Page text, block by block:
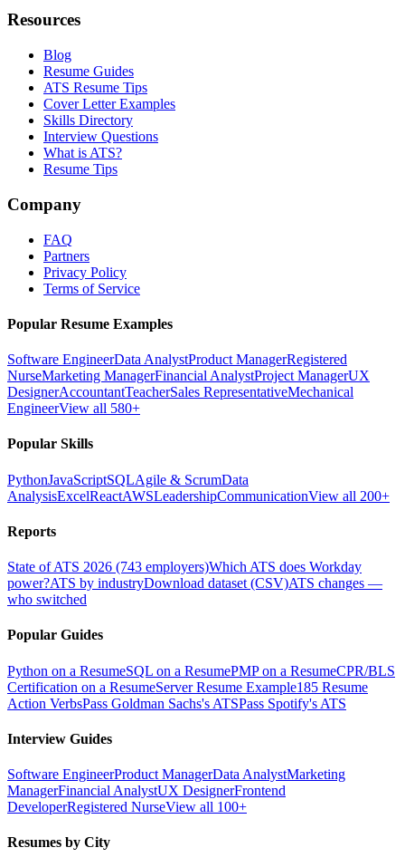
Resources
Blog
Resume Guides
ATS Resume Tips
Cover Letter Examples
Skills Directory
Interview Questions
What is ATS?
Resume Tips
Company
FAQ
Partners
Privacy Policy
Terms of Service
Popular Resume Examples
Software EngineerData AnalystProduct ManagerRegistered
NurseMarketing ManagerFinancial AnalystProject ManagerUX
DesignerAccountantTeacherSales RepresentativeMechanical
EngineerView all 580+
Popular Skills
PythonJavaScriptSQLAgile & ScrumData
AnalysisExcelReactAWSLeadershipCommunicationView all 200+
Reports
State of ATS 2026 (743 employers)Which ATS does Workday
power?ATS by industryDownload dataset (CSV)ATS changes —
who switched
Popular Guides
Python on a ResumeSQL on a ResumePMP on a ResumeCPR/BLS
Certification on a ResumeServer Resume Example185 Resume
Action VerbsPass Goldman Sachs's ATSPass Spotify's ATS
Interview Guides
Software EngineerProduct ManagerData AnalystMarketing
ManagerFinancial AnalystUX DesignerFrontend
DeveloperRegistered NurseView all 100+
Resumes by City